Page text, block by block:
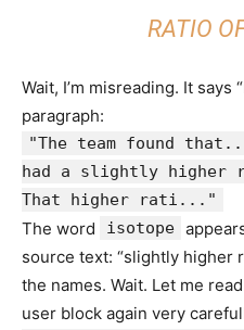
RATIO
Wait, I’m misreading. It says
paragraph:
"The team found
had a slightly higher
That higher rati..."
The word isotope
source text: “slightly higher
the names. Wait. Let me
user block again very